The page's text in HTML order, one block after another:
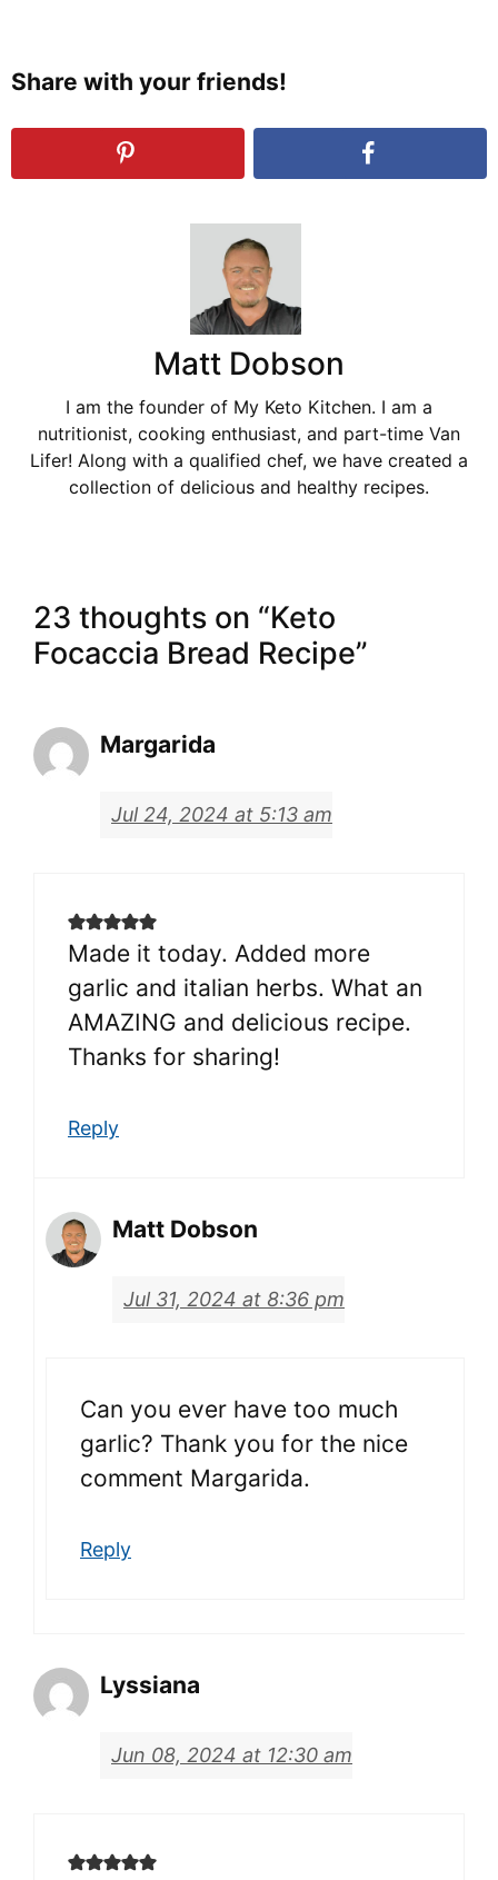
Share with your friends!
Matt Dobson
I am the founder of My Keto Kitchen. I am a
nutritionist, cooking enthusiast, and part-time Van
Lifer! Along with a qualified chef, we have created a
collection of delicious and healthy recipes.
23 thoughts on “Keto
Focaccia Bread Recipe”
Margarida
Jul 24, 2024 at 5:13 am
Made it today. Added more
garlic and italian herbs. What an
AMAZING and delicious recipe.
Thanks for sharing!
Reply
Matt Dobson
Jul 31, 2024 at 8:36 pm
Can you ever have too much
garlic? Thank you for the nice
comment Margarida.
Reply
Lyssiana
Jun 08, 2024 at 12:30 am